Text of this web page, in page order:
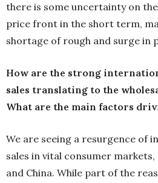
there is some uncertainty on
price front in the short term,
shortage of rough and surge in
How are the strong
sales translating to the
What are the main factors
We are seeing a resurgence of
sales in vital consumer
and China. While part of the